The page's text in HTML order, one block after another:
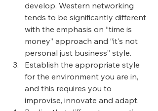
develop. Western networking
tends to be significantly different
with the emphasis on “time is
money” approach and “it's not
personal just business” style.
Establish the appropriate style
for the environment you are in,
and this requires you to
improvise, innovate and adapt.